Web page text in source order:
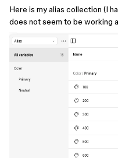
Here is my alias collection (I
does not seem to be working